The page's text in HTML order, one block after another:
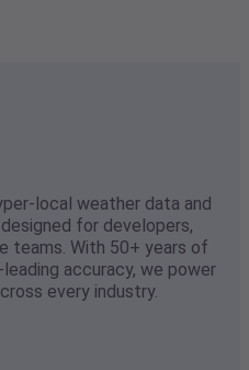
local weather data and
for developers,
teams. With 50+ years of
accuracy, we power
every industry.